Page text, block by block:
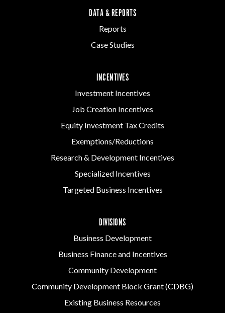
DATA & REPORTS
Reports
Case Studies
INCENTIVES
Investment Incentives
Job Creation Incentives
Equity Investment Tax Credits
Exemptions/Reductions
Research & Development Incentives
Specialized Incentives
Targeted Business Incentives
DIVISIONS
Business Development
Business Finance and Incentives
Community Development
Community Development Block Grant (CDBG)
Existing Business Resources